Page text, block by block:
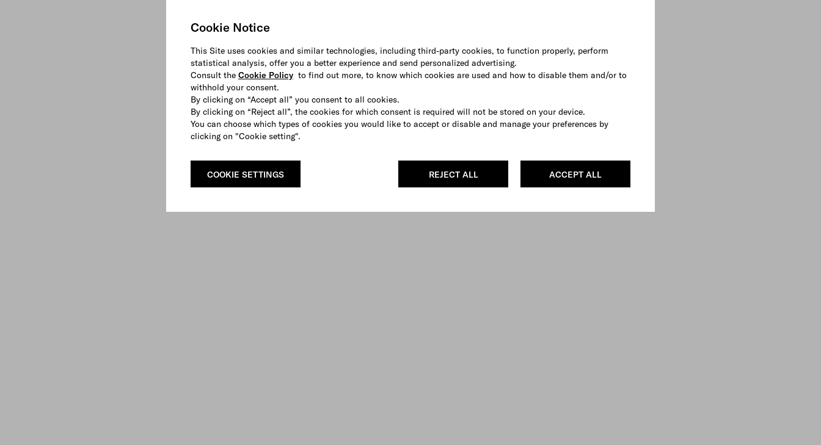
Cookie Notice
This Site uses cookies and similar technologies, including third-party cookies, to function properly, perform
statistical analysis, offer you a better experience and send personalized advertising.
Consult the Cookie Policy to find out more, to know which cookies are used and how to disable them and/or to
withhold your consent.
By clicking on “Accept all” you consent to all cookies.
By clicking on “Reject all”, the cookies for which consent is required will not be stored on your device.
You can choose which types of cookies you would like to accept or disable and manage your preferences by
clicking on "Cookie setting".
ACCEPT ALL
REJECT ALL
COOKIE SETTINGS